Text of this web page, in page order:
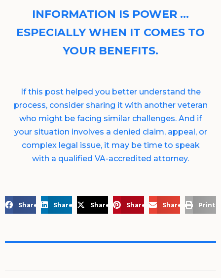
INFORMATION IS POWER …
ESPECIALLY WHEN IT COMES TO
YOUR BENEFITS.
If this post helped you better understand the
process, consider sharing it with another veteran
who might be facing similar challenges. And if
your situation involves a denied claim, appeal, or
complex legal issue, it may be time to speak
with a qualified VA-accredited attorney.
Share on FacebookShare on LinkedIn
Share on X Share on Pinterest
Share via Email
Print